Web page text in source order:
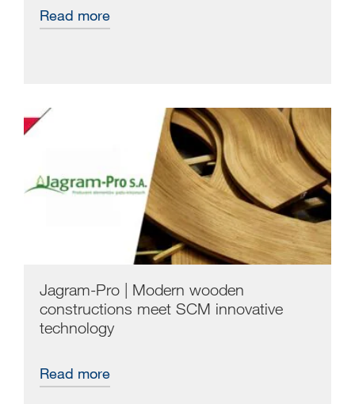
Read more
Jagram-Pro | Modern wooden
constructions meet SCM innovative
technology
Read more